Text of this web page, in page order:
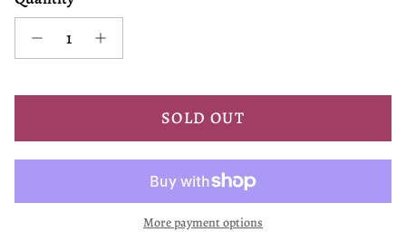
SOLD OUT
More payment options